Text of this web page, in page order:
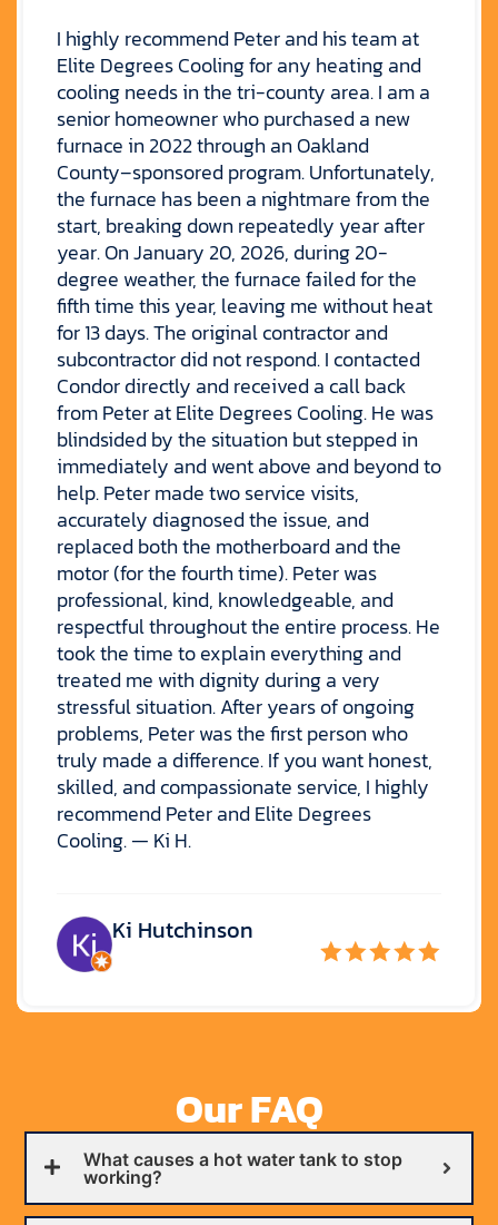
I highly recommend Peter and his team at
Elite Degrees Cooling for any heating and
cooling needs in the tri-county area. I am a
senior homeowner who purchased a new
furnace in 2022 through an Oakland
County–sponsored program. Unfortunately,
the furnace has been a nightmare from the
start, breaking down repeatedly year after
year. On January 20, 2026, during 20-
degree weather, the furnace failed for the
fifth time this year, leaving me without heat
for 13 days. The original contractor and
subcontractor did not respond. I contacted
Condor directly and received a call back
from Peter at Elite Degrees Cooling. He was
blindsided by the situation but stepped in
immediately and went above and beyond to
help. Peter made two service visits,
accurately diagnosed the issue, and
replaced both the motherboard and the
motor (for the fourth time). Peter was
professional, kind, knowledgeable, and
respectful throughout the entire process. He
took the time to explain everything and
treated me with dignity during a very
stressful situation. After years of ongoing
problems, Peter was the first person who
truly made a difference. If you want honest,
skilled, and compassionate service, I highly
recommend Peter and Elite Degrees
Cooling. — Ki H.
Ki Hutchinson
Our FAQ
What causes a hot water tank to stop
working?